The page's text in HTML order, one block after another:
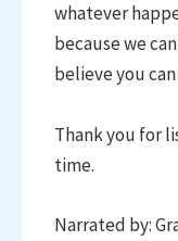
whatever
because we
believe you
Thank you for
time.
Narrated by: